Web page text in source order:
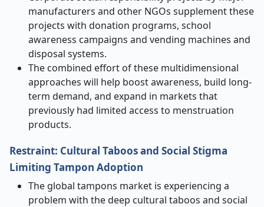
manufacturers and other NGOs supplement these
projects with donation programs, school
awareness campaigns and vending machines and
disposal systems.
The combined effort of these multidimensional
approaches will help boost awareness, build long-
term demand, and expand in markets that
previously had limited access to menstruation
products.
Restraint: Cultural Taboos and Social Stigma
Limiting Tampon Adoption
The global tampons market is experiencing a
problem with the deep cultural taboos and social